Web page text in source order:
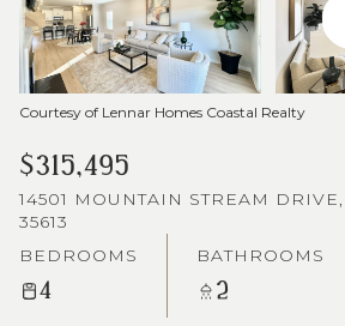
Courtesy of Lennar Homes Coastal Realty
$315,495
14501 MOUNTAIN STREAM
35613
BEDROOMS
4
BATHROOMS
2